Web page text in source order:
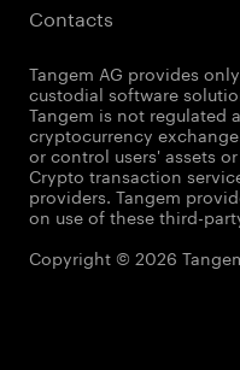
Contacts
Tangem AG provides
custodial software
Tangem is not regulated
cryptocurrency
or control users' assets
Crypto transaction
providers. Tangem
on use of these third-